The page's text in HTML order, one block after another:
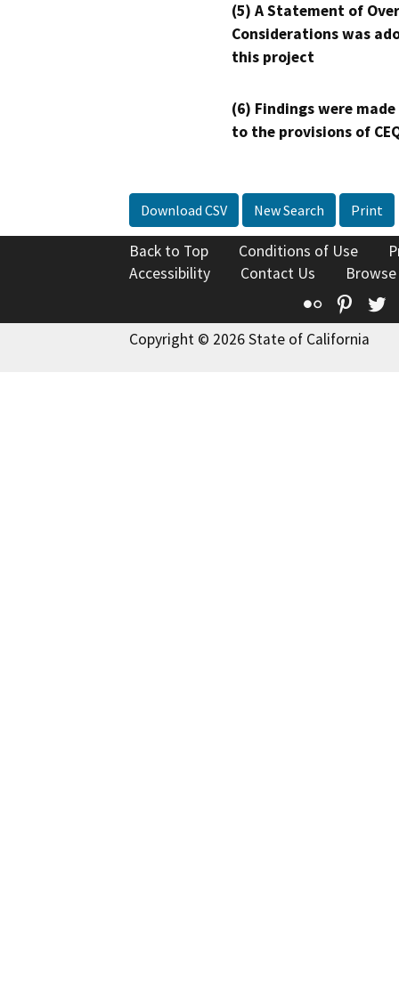
(5) A Statement of
Considerations was
this project
(6) Findings were
to the provisions of
Download CSV New Search Print
Back to Top Conditions of Use
Accessibility
Contact Us
Flickr
Copyright © 2026 State of California